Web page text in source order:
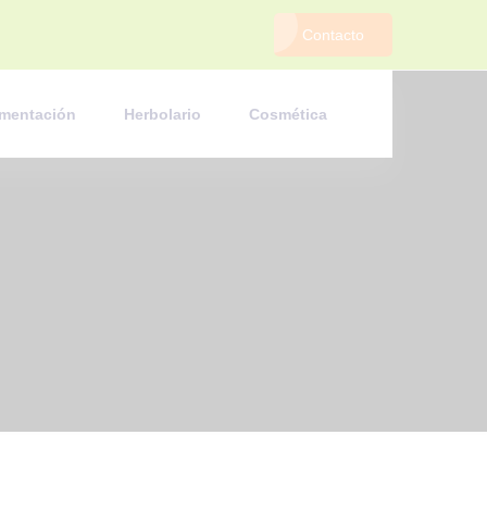
Contacto
Herbolario Cosmética